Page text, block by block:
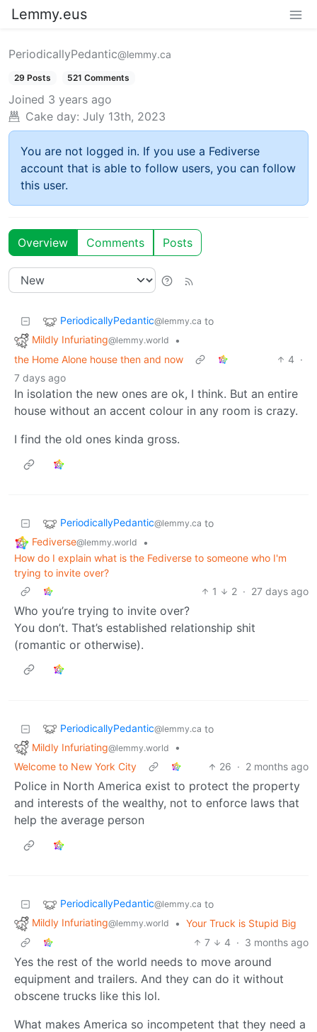
Lemmy.eus
PeriodicallyPedantic@lemmy.ca
29 Posts 521 Comments
Joined 3 years ago
Cake day: July 13th, 2023
You are not logged in. If you use a Fediverse
account that is able to follow users, you can follow
this user.
Overview Comments Posts
PeriodicallyPedantic@lemmy.ca to
Mildly Infuriating@lemmy.world
•
the Home Alone house then and now
4 ·
7 days ago
In isolation the new ones are ok, I think. But an entire
house without an accent colour in any room is crazy.
I find the old ones kinda gross.
PeriodicallyPedantic@lemmy.ca to
Fediverse@lemmy.world
•
How do I explain what is the Fediverse to someone who I'm
trying to invite over?
1
2 · 27 days ago
Who you’re trying to invite over?
You don’t. That’s established relationship shit
(romantic or otherwise).
PeriodicallyPedantic@lemmy.ca to
Mildly Infuriating@lemmy.world
•
Welcome to New York City
26 · 2 months ago
Police in North America exist to protect the property
and interests of the wealthy, not to enforce laws that
help the average person
PeriodicallyPedantic@lemmy.ca to
Mildly Infuriating@lemmy.world • Your Truck is Stupid Big
7
4 · 3 months ago
Yes the rest of the world needs to move around
equipment and trailers. And they can do it without
obscene trucks like this lol.
What makes America so incompetent that they need a